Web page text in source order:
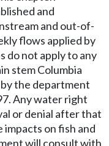
and
and out-of-
flows applied by
do not apply to any
stem Columbia
by the department
Any water right
or denial after that
on fish and
will consult with